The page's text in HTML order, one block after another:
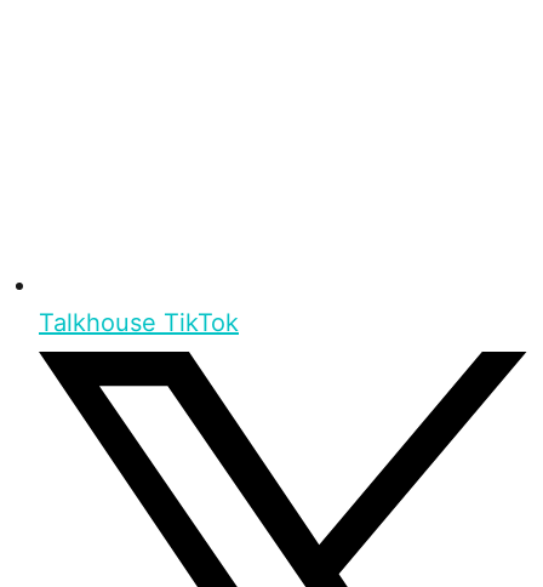
Talkhouse TikTok